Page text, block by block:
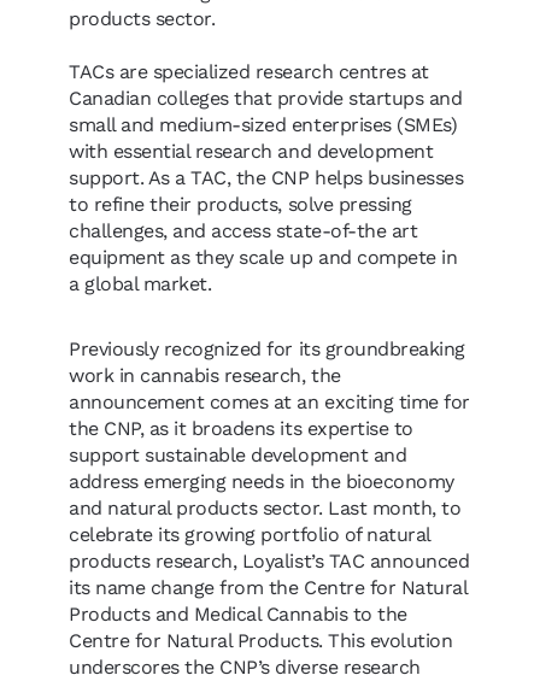
products sector.
TACs are specialized research centres at
Canadian colleges that provide startups and
small and medium-sized enterprises (SMEs)
with essential research and development
support. As a TAC, the CNP helps businesses
to refine their products, solve pressing
challenges, and access state-of-the art
equipment as they scale up and compete in
a global market.
Previously recognized for its groundbreaking
work in cannabis research, the
announcement comes at an exciting time for
the CNP, as it broadens its expertise to
support sustainable development and
address emerging needs in the bioeconomy
and natural products sector. Last month, to
celebrate its growing portfolio of natural
products research, Loyalist’s TAC announced
its name change from the Centre for Natural
Products and Medical Cannabis to the
Centre for Natural Products. This evolution
underscores the CNP’s diverse research